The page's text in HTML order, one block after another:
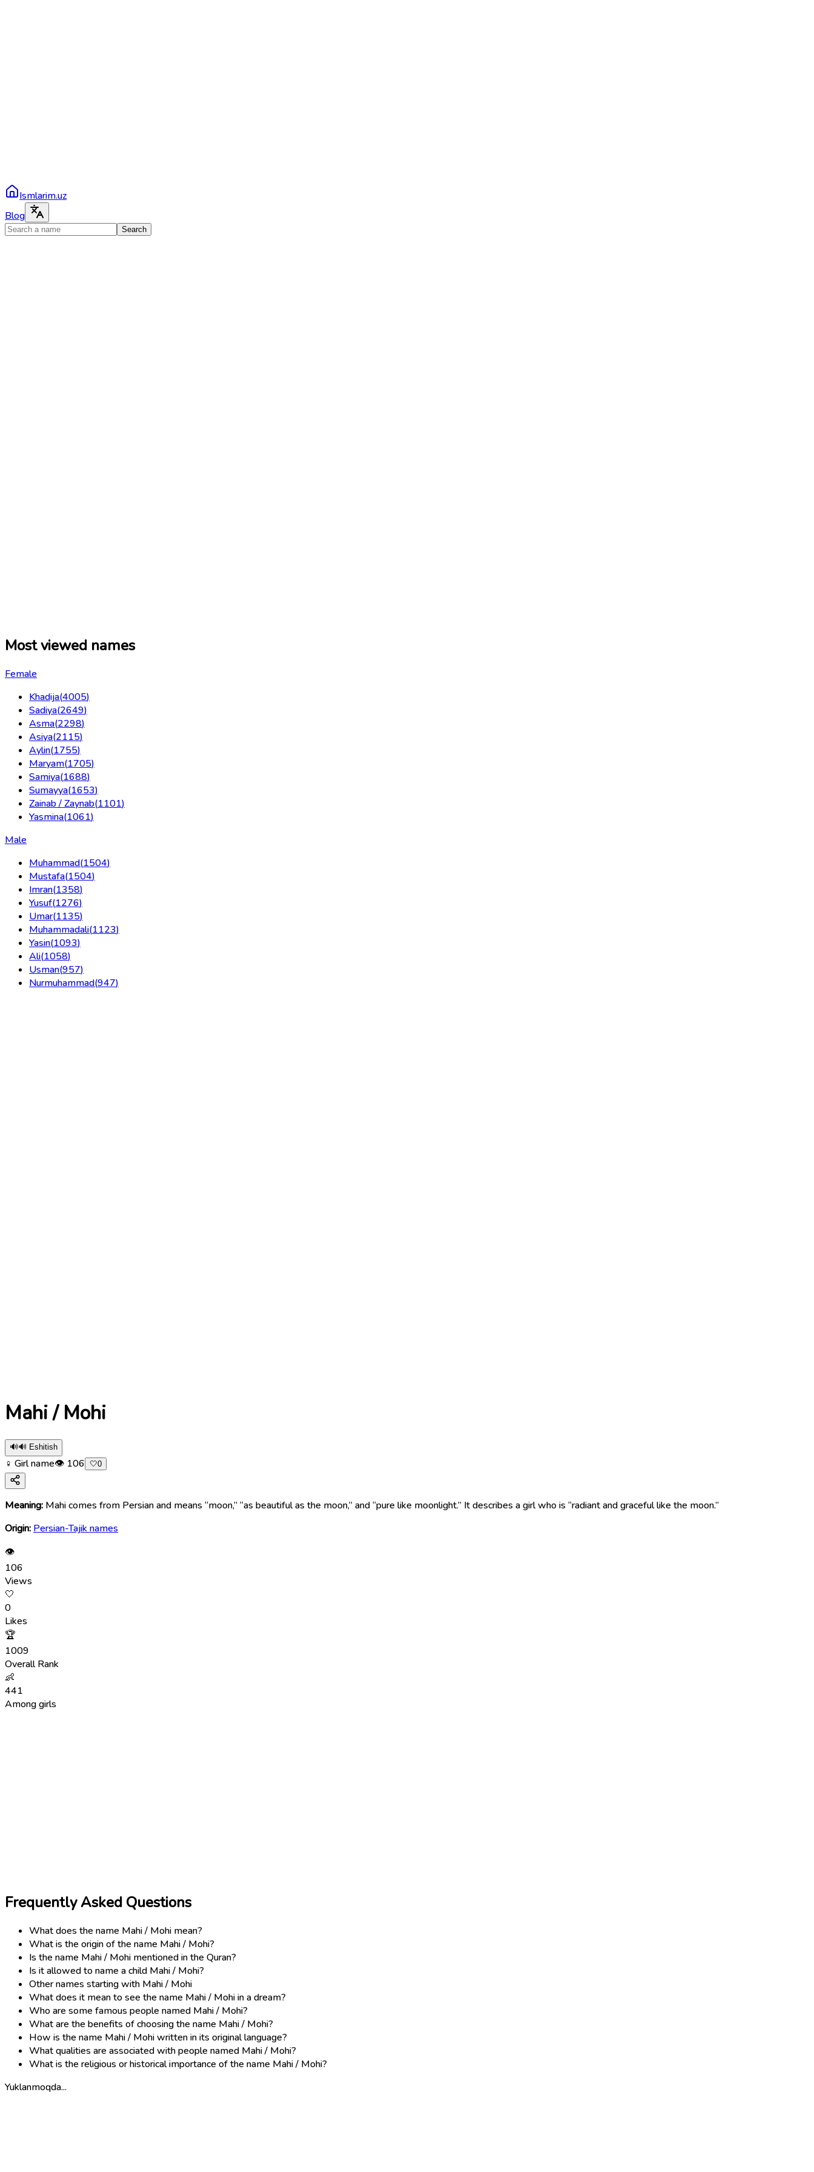
Ismlarim.uz
Blog
Search
Most viewed names
Female
Khadija(4005)
Sadiya(2649)
Asma(2298)
Asiya(2115)
Aylin(1755)
Maryam(1705)
Samiya(1688)
Sumayya(1653)
Zainab / Zaynab(1101)
Yasmina(1061)
Male
Muhammad(1504)
Mustafa(1504)
Imran(1358)
Yusuf(1276)
Umar(1135)
Muhammadali(1123)
Yasin(1093)
Ali(1058)
Usman(957)
Nurmuhammad(947)
Mahi / Mohi
🔊🔊 Eshitish
♀ Girl name👁 106 🤍0
Meaning: Mahi comes from Persian and means “moon,” “as beautiful as the moon,” and “pure like moonlight.” It describes a girl who is “radiant and graceful like the moon.”
Origin: Persian-Tajik names
👁
106
Views
🤍
0
Likes
🏆
1009
Overall Rank
👶
441
Among girls
Frequently Asked Questions
What does the name Mahi / Mohi mean?
What is the origin of the name Mahi / Mohi?
Is the name Mahi / Mohi mentioned in the Quran?
Is it allowed to name a child Mahi / Mohi?
Other names starting with Mahi / Mohi
What does it mean to see the name Mahi / Mohi in a dream?
Who are some famous people named Mahi / Mohi?
What are the benefits of choosing the name Mahi / Mohi?
How is the name Mahi / Mohi written in its original language?
What qualities are associated with people named Mahi / Mohi?
What is the religious or historical importance of the name Mahi / Mohi?
Yuklanmoqda...